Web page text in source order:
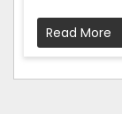
Read More